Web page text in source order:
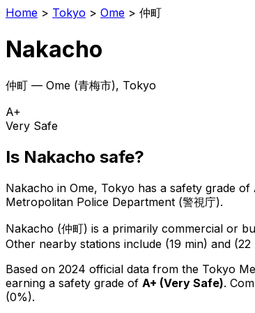
Home > Tokyo > Ome > 仲町
Nakacho
仲町 — Ome (青梅市), Tokyo
A+
Very Safe
Is Nakacho safe?
Nakacho in Ome, Tokyo has a safety grade of
Metropolitan Police Department (警視庁).
Nakacho (仲町) is a primarily commercial or
Other nearby stations include (19 min) and (22
Based on 2024 official data from the Tokyo
earning a safety grade of A+ (Very Safe).
(0%).